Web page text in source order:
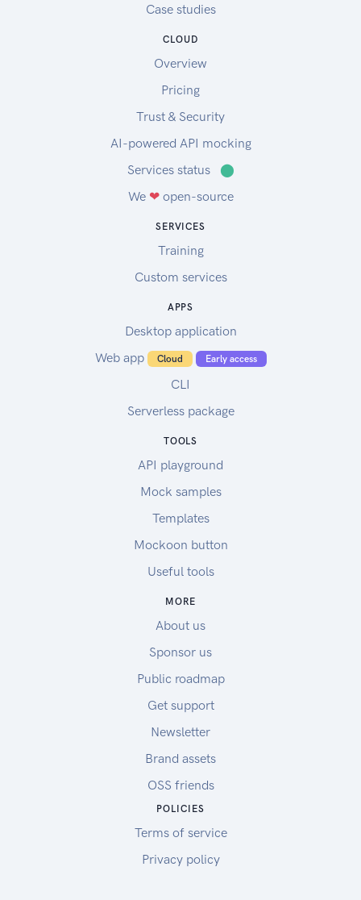
Case studies
CLOUD
Overview
Pricing
Trust & Security
AI-powered API mocking
Services status
⬤
We ❤open-source
SERVICES
Training
Custom services
APPS
Desktop application
Web app
Cloud Early access
CLI
Serverless package
TOOLS
API playground
Mock samples
Templates
Mockoon button
Useful tools
MORE
About us
Sponsor us
Public roadmap
Get support
Newsletter
Brand assets
OSS friends
POLICIES
Terms of service
Privacy policy